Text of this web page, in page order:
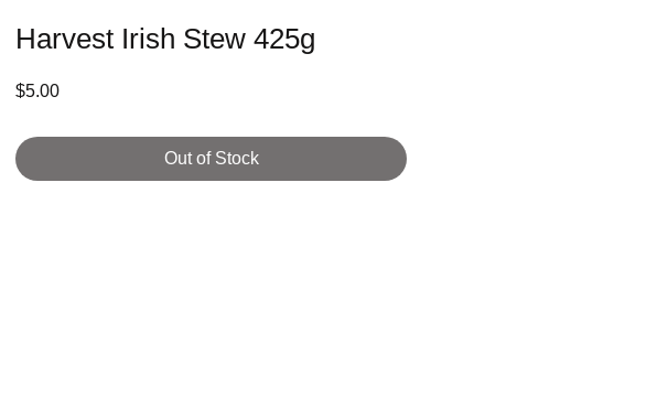
Harvest Irish Stew 425g
$5.00Price
Out of Stock